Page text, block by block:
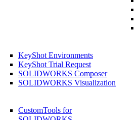
KeyShot Environments
KeyShot Trial Request
SOLIDWORKS Composer
SOLIDWORKS Visualization
CustomTools for